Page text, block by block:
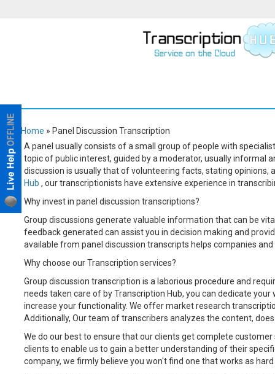
Home » Panel Discussion Transcription
A panel usually consists of a small group of people with
topic of public interest, guided by a moderator, usually informal
discussion is usually that of volunteering facts, stating
Hub , our transcriptionists have extensive experience in
Why invest in panel discussion transcriptions?
Group discussions generate valuable information that can be
feedback generated can assist you in decision making and
available from panel discussion transcripts helps companies
Why choose our Transcription services?
Group discussion transcription is a laborious procedure and
needs taken care of by Transcription Hub, you can dedicate
increase your functionality. We offer market research
Additionally, Our team of transcribers analyzes the content,
We do our best to ensure that our clients get complete
clients to enable us to gain a better understanding of their
company, we firmly believe you won't find one that works as